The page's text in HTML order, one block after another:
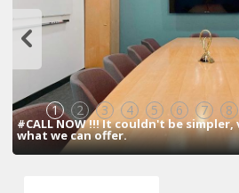
1 2 3 4 5 6 7 8
#CALL NOW !!! It couldn't be
what we can offer.